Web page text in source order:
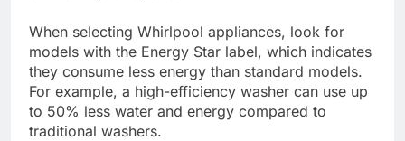
When selecting Whirlpool appliances, look for
models with the Energy Star label, which indicates
they consume less energy than standard models.
For example, a high-efficiency washer can use up
to 50% less water and energy compared to
traditional washers.